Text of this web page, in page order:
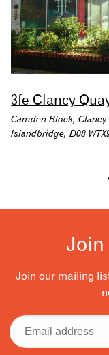
3fe Clancy
Camden Block, Clancy
Islandbridge, D08
Join
Join our mailing
Email
address